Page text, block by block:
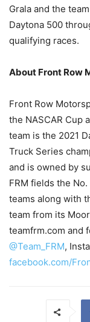
Grala and the
Daytona 500
qualifying races.
About Front Row
Front Row
the NASCAR Cup
team is the 2021
Truck Series
and is owned by
FRM fields the
teams along with
team from its
teamfrm.com and
@Team_FRM,
facebook.com/